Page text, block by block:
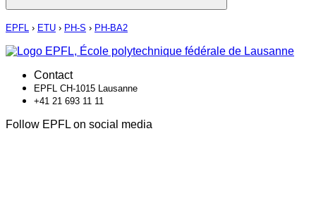
EPFL › ETU › PH-S › PH-BA2
Contact
EPFL CH-1015 Lausanne
+41 21 693 11 11
Follow EPFL on social media